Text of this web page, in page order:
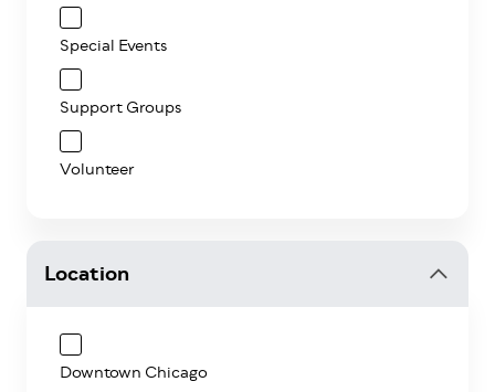
Special Events
Support Groups
Volunteer
Location
Downtown Chicago